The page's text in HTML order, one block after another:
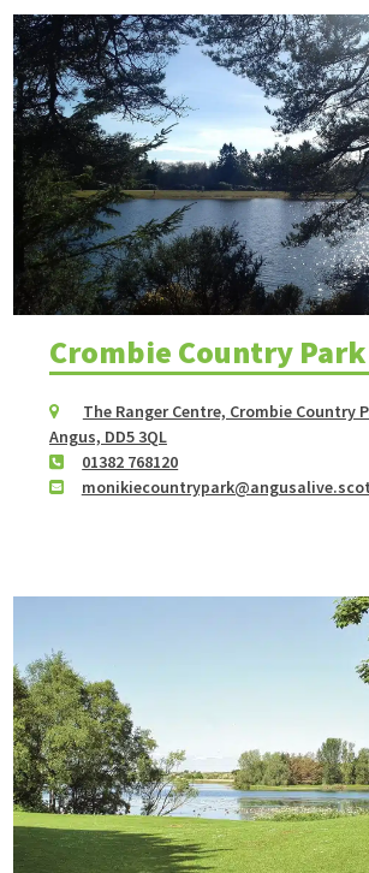
Crombie Country Park
The Ranger Centre, Crombie Country
Angus, DD5 3QL
01382 768120
monikiecountrypark@angusalive.scot